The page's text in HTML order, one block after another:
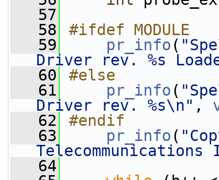
   57
   58
#ifdef MODULE
   59
pr_info (
Driver rev. %s
   60
#else
   61
pr_info (
Driver rev. %s\n" ,
   62
#endif
   63
pr_info (
   64